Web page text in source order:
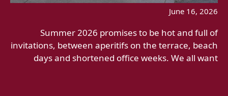
June 16, 2026
Summer 2026 promises to be hot and full of
invitations, between aperitifs on the terrace, beach
days and shortened office weeks. We all want